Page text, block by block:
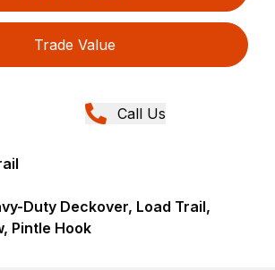
Trade Value
Call Us
Duty Deckover, Load Trail,
Pintle Hook